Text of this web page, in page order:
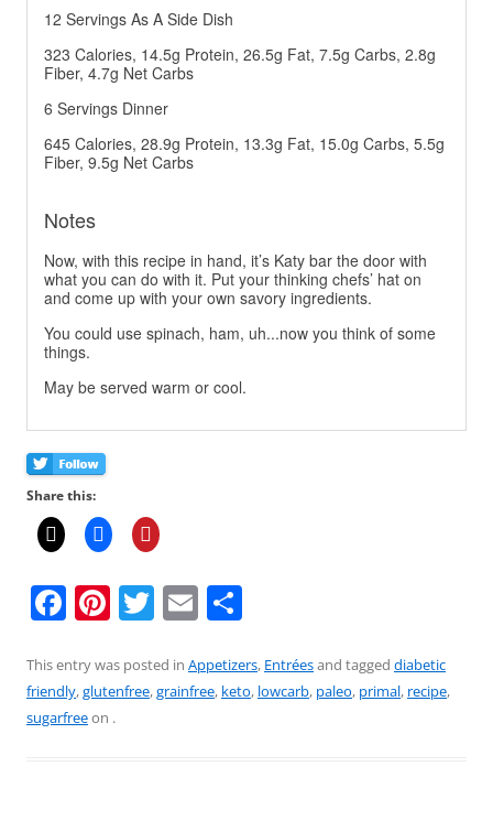
12 Servings As A Side Dish
323 Calories, 14.5g Protein, 26.5g Fat, 7.5g Carbs, 2.8g
Fiber, 4.7g Net Carbs
6 Servings Dinner
645 Calories, 28.9g Protein, 13.3g Fat, 15.0g Carbs, 5.5g
Fiber, 9.5g Net Carbs
Notes
Now, with this recipe in hand, it’s Katy bar the door with
what you can do with it. Put your thinking chefs’ hat on
and come up with your own savory ingredients.
You could use spinach, ham, uh...now you think of some
things.
May be served warm or cool.
Share this:
F
c
e
Pi
er
e
T
itt
er
E
ai
l
ar
e
This entry was posted in Appetizers, Entréesand tagged diabetic
friendly,glutenfree,grainfree, keto, lowcarb, paleo, primal, recipe,
sugarfreeon .